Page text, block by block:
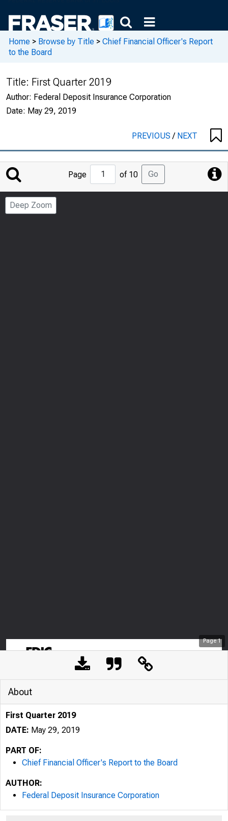
Home > Browse by Title > Chief Financial Officer's Report
to the Board
Title: First Quarter 2019
Author: Federal Deposit Insurance Corporation
Date: May 29, 2019
PREVIOUS/ NEXT
Jump
to
Page
Page of 10 Go
Deep Zoom
Page1
About
First Quarter 2019
DATE: May 29, 2019
PART OF:
Chief Financial Officer's Report to the Board
AUTHOR:
Federal Deposit Insurance Corporation